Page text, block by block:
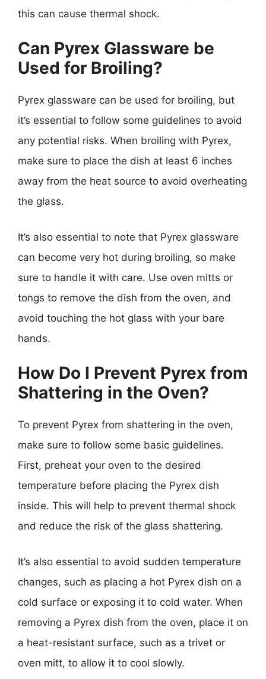
this can cause thermal shock.
Can Pyrex Glassware be
Used for Broiling?
Pyrex glassware can be used for broiling, but
it’s essential to follow some guidelines to avoid
any potential risks. When broiling with Pyrex,
make sure to place the dish at least 6 inches
away from the heat source to avoid overheating
the glass.
It’s also essential to note that Pyrex glassware
can become very hot during broiling, so make
sure to handle it with care. Use oven mitts or
tongs to remove the dish from the oven, and
avoid touching the hot glass with your bare
hands.
How Do I Prevent Pyrex from
Shattering in the Oven?
To prevent Pyrex from shattering in the oven,
make sure to follow some basic guidelines.
First, preheat your oven to the desired
temperature before placing the Pyrex dish
inside. This will help to prevent thermal shock
and reduce the risk of the glass shattering.
It’s also essential to avoid sudden temperature
changes, such as placing a hot Pyrex dish on a
cold surface or exposing it to cold water. When
removing a Pyrex dish from the oven, place it on
a heat-resistant surface, such as a trivet or
oven mitt, to allow it to cool slowly.